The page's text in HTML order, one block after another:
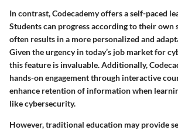
In contrast, Codecademy offers aself-paced
Students can progress according to theirown
often results in a more personalized and
Given the urgency in today’s job market for
this feature is invaluable. Additionally,
hands-on engagementthrough interactive
enhance retention of information when
like cybersecurity.
However, traditional education may provide